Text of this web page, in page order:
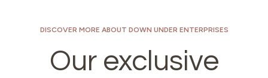
DISCOVER MORE ABOUT DOWN UNDER ENTERPRISES
Our exclusive